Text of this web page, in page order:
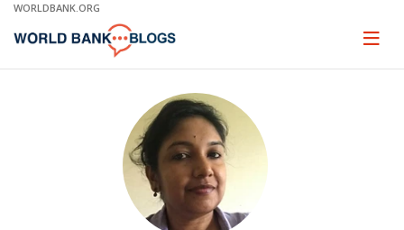
Skip
Main
WORLDBANK.ORG
Page